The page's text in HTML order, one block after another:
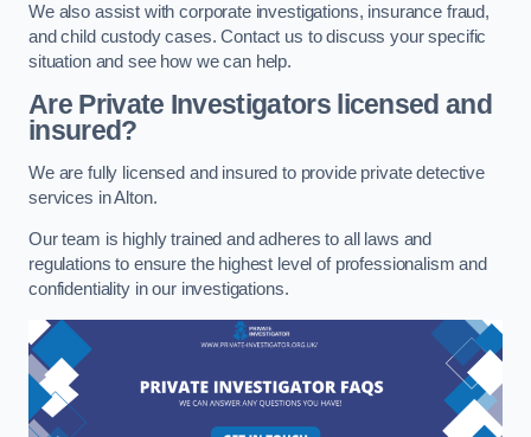
We also assist with corporate investigations, insurance fraud,
and child custody cases. Contact us to discuss your specific
situation and see how we can help.
Are Private Investigators licensed and
insured?
We are fully licensed and insured to provide private detective
services in Alton.
Our team is highly trained and adheres to all laws and
regulations to ensure the highest level of professionalism and
confidentiality in our investigations.